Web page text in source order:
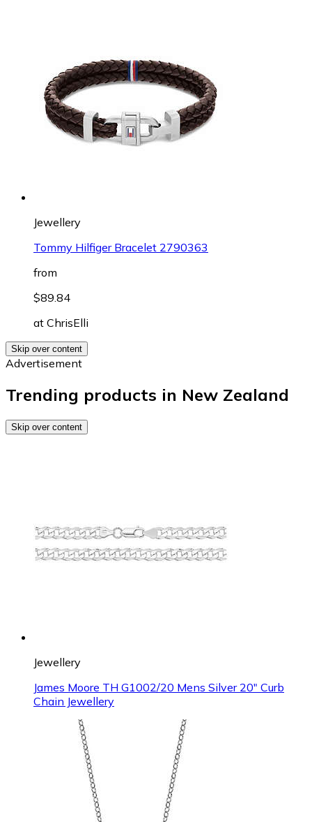
Jewellery
Tommy Hilfiger Bracelet 2790363
from
$89.84
at ChrisElli
Skip over content
Advertisement
Trending products in New Zealand
Skip over content
Jewellery
James Moore TH G1002/20 Mens Silver 20" Curb
Chain Jewellery